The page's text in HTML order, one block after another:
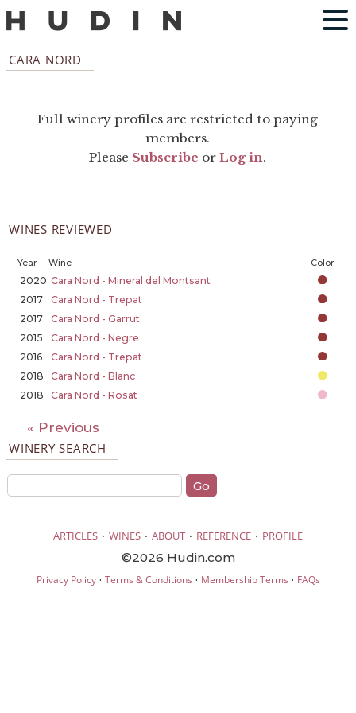
CARA NORD
Full winery profiles are restricted to paying
members.
Please Subscribe orLog in.
WINES REVIEWED
Year Wine Color
2020 Cara Nord - Mineral del Montsant
2017
Cara Nord - Trepat
2017
Cara Nord - Garrut
2015
Cara Nord - Negre
2016
Cara Nord - Trepat
2018
Cara Nord - Blanc
2018
Cara Nord - Rosat
« Previous
WINERY SEARCH
ARTICLES · WINES · ABOUT · REFERENCE · PROFILE
©2026 Hudin.com
Privacy Policy· Terms & Conditions · Membership Terms · FAQs